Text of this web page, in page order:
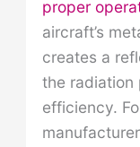
proper
aircraft’s
creates a
the radiation
efficiency.